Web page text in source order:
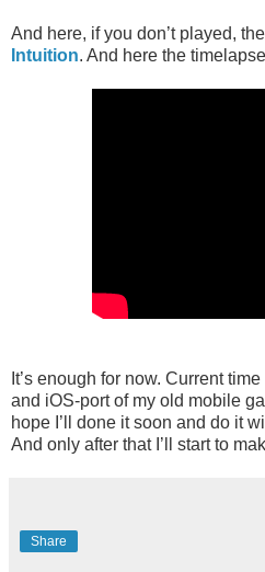
And here, if you don’t played,
Intuition. And here the
It’s enough for now. Current
and iOS-port of my old mobile
hope I’ll done it soon and do it
And only after that I’ll start to
Share